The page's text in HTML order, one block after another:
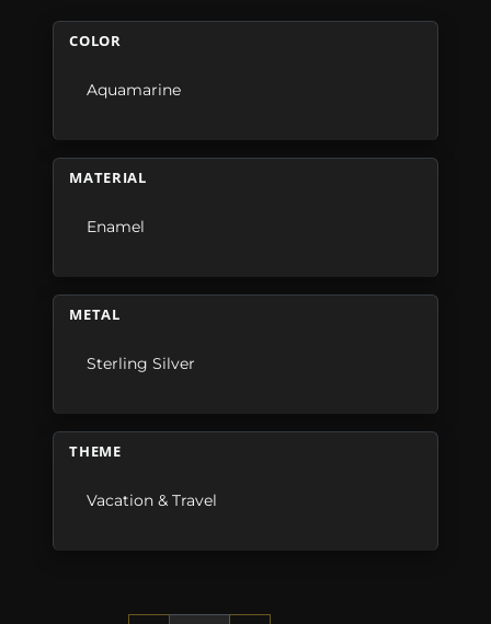
COLOR
Aquamarine
MATERIAL
Enamel
METAL
Sterling Silver
THEME
Vacation & Travel